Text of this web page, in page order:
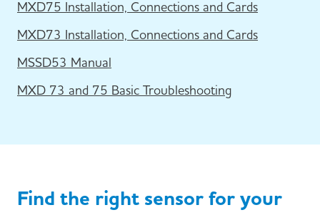
MXD75 Installation, Connections and Cards
MXD73 Installation, Connections and Cards
MSSD53 Manual
MXD 73 and 75 Basic Troubleshooting
Find the right sensor for your